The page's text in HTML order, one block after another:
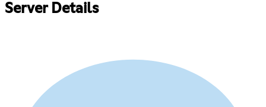
Server Details